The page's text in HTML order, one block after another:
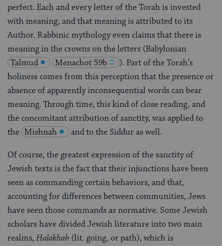
perfect. Each and every letter of the Torah is invested
with meaning, and that meaning is attributed to its
Author. Rabbinic mythology even claims that there is
meaning in the crowns on the letters (Babylonian
Talmud
Menachot 59b
). Part of the Torah’s
holiness comes from this perception that the presence or
absence of apparently inconsequential words can bear
meaning. Through time, this kind of close reading, and
the concomitant attribution of sanctity, was applied to
the Mishnah and to the Siddur as well.
Of course, the greatest expression of the sanctity of
Jewish texts is the fact that their injunctions have been
seen as commanding certain behaviors, and that,
accounting for differences between communities, Jews
have seen those commands as normative. Some Jewish
scholars have divided Jewish literature into two main
realms,Halakhah (lit. going, or path), which is